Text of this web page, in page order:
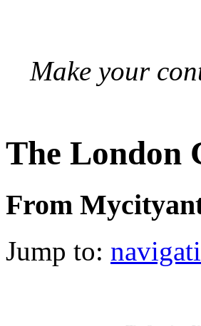
Make your
The London
From
Jump to: